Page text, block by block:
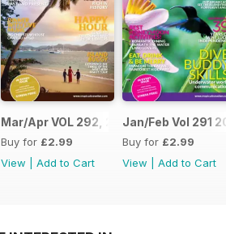
Mar/Apr VOL 292, 2017
Buy for £2.99
View
Add to Cart
Jan/Feb Vol 291
Buy for £2.99
View
Add to Cart